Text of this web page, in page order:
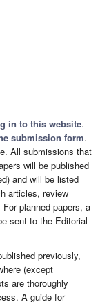
in to this website.
submission form.
All submissions that
will be published
and will be listed
articles, review
planned papers, a
sent to the Editorial
previously,
(except
are thoroughly
A guide for